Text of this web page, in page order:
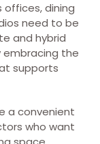
offices, dining
need to be
and hybrid
embracing the
supports
a convenient
who want